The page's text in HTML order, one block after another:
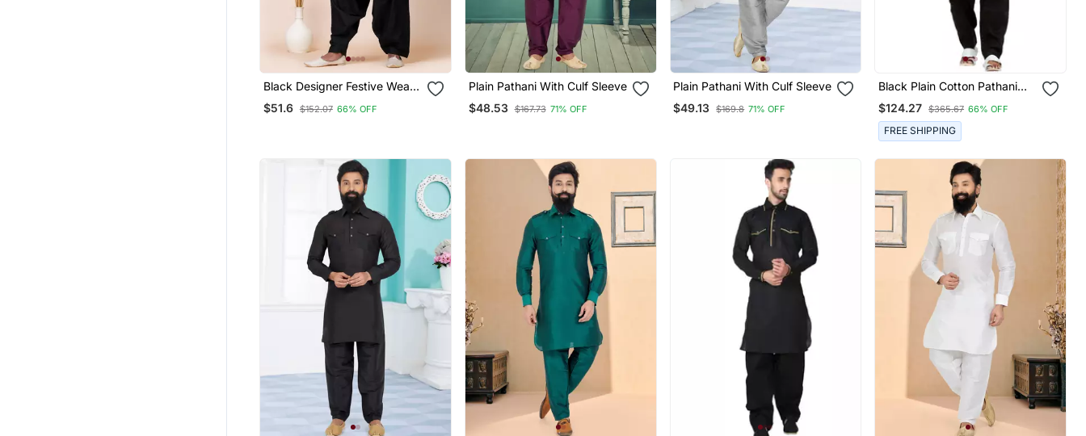
Black Designer Festive Wear
Viscose Pathani Suits
$51.6 $152.07 66% OFF
Plain Pathani With Culf Sleeve
$48.53 $167.73 71% OFF
Plain Pathani With Culf Sleeve
$49.13 $169.8 71% OFF
Black Plain Cotton Pathani
Suits
$124.27 $365.67 66% OFF
FREE SHIPPING